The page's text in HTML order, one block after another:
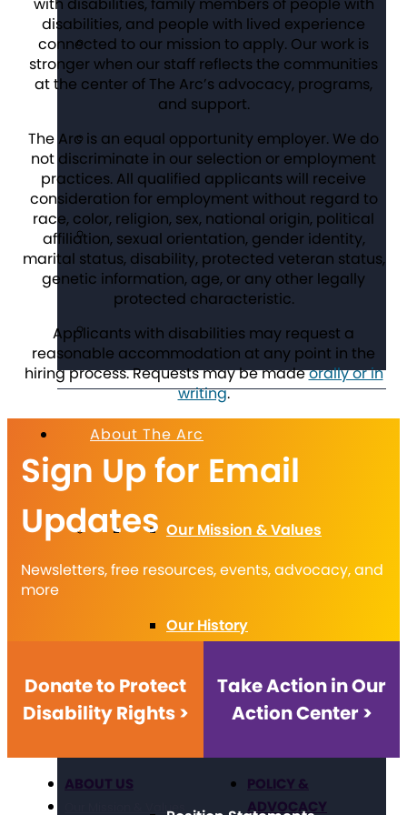
About The Arc
Our Mission & Values
Our History
Strategic Framework
with disabilities, family members of people with
disabilities, and people with lived experience
connected to our mission to apply. Our work is
stronger when our staff reflects the communities
at the center of The Arc’s advocacy, programs,
and support.
The Arc is an equal opportunity employer. We do
not discriminate in our selection or employment
practices. All qualified applicants will receive
consideration for employment without regard to
race, color, religion, sex, national origin, political
affiliation, sexual orientation, gender identity,
marital status, disability, protected veteran status,
genetic information, age, or any other legally
protected characteristic.
Applicants with disabilities may request a
reasonable accommodation at any point in the
hiring process. Requests may be madeorally or in
writing.
Sign Up for Email
Updates
Newsletters, free resources, events, advocacy, and
more
Donate to Protect
Disability Rights >
Take Action in Our
Action Center >
ABOUT US
Our Mission & Values
POLICY &
ADVOCACY